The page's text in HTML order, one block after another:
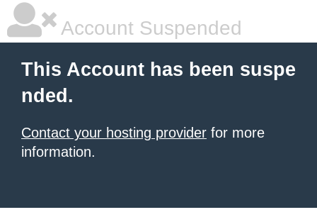
Account Suspended
This Account has been suspe
nded.
Contact your hosting provider for more
information.